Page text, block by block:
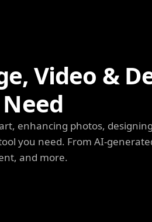
Video &
enhancing photos,
you need. From AI-
and more.